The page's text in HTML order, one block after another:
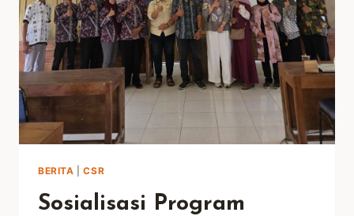
BERITA |CSR
Sosialisasi Program